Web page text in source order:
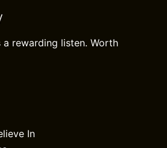
a rewarding listen. Worth
In